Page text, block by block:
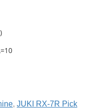
, JUKI RX-7R Pick